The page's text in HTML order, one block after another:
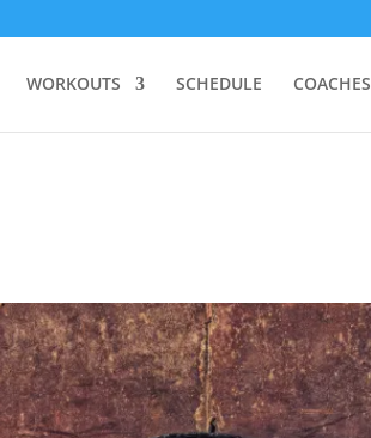
WORKOUTS SCHEDULE COACHES